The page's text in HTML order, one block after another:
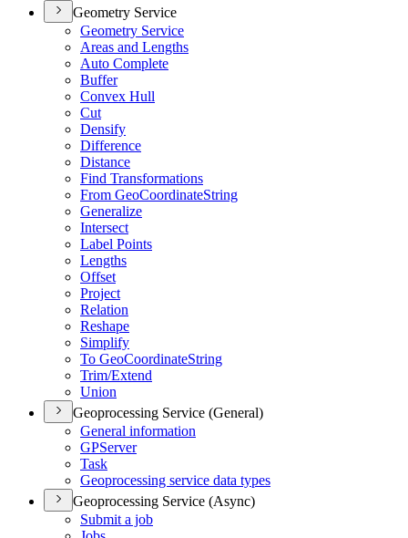
Geometry Service
Geometry Service
Areas and Lengths
Auto Complete
Buffer
Convex Hull
Cut
Densify
Difference
Distance
Find Transformations
From GeoCoordinateString
Generalize
Intersect
Label Points
Lengths
Offset
Project
Relation
Reshape
Simplify
To GeoCoordinateString
Trim/Extend
Union
Geoprocessing Service (General)
General information
GPServer
Task
Geoprocessing service data types
Geoprocessing Service (Async)
Submit a job